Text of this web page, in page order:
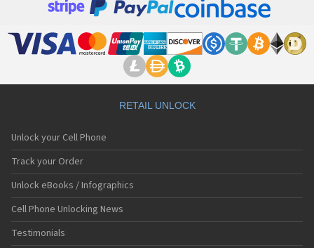
RETAIL UNLOCK
Unlock your Cell Phone
Track your Order
Unlock eBooks / Infographics
Cell Phone Unlocking News
Testimonials